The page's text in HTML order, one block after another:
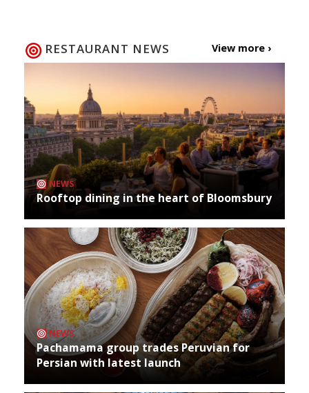
RESTAURANT NEWS View more ›
NEWS
Rooftop dining in the heart of Bloomsbury
NEWS
Pachamama group trades Peruvian for
Persian with latest launch